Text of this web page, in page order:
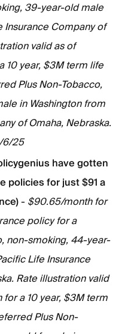
39-year-old male
Company of
valid as of
10 year, $3M term life
Plus Non-Tobacco,
in Washington from
of Omaha, Nebraska.
6/25
have gotten
policies for just $91 a
- $90.65/month for
policy for a
non-smoking, 44-year-
Life Insurance
Rate illustration valid
a 10 year, $3M term
Plus Non-